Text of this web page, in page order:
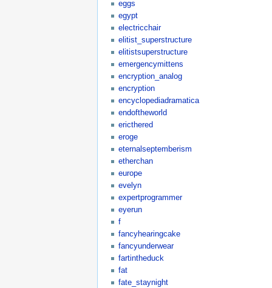
eggs
egypt
electricchair
elitist_superstructure
elitistsuperstructure
emergencymittens
encryption_analog
encryption
encyclopediadramatica
endoftheworld
ericthered
eroge
eternalseptemberism
etherchan
europe
evelyn
expertprogrammer
eyerun
f
fancyhearingcake
fancyunderwear
fartintheduck
fat
fate_staynight